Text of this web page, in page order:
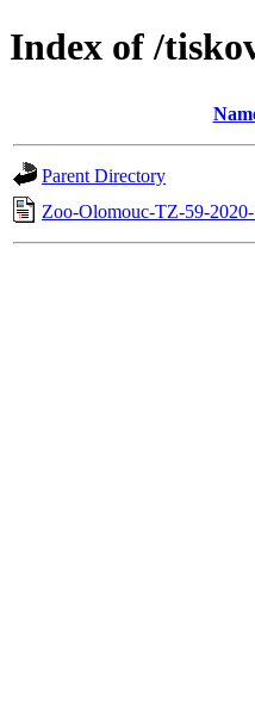
Index of /
Parent Directory
Zoo-Olomouc-TZ-59-